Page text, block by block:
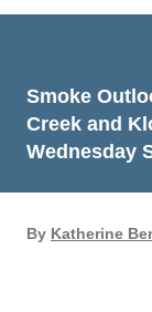
Smoke
Creek and
Wednesday
By Katherine